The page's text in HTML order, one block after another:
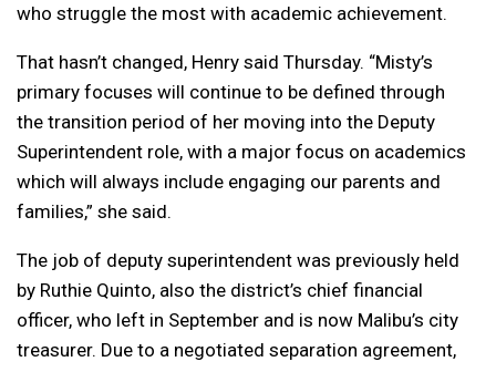
who struggle the most with academic achievement.
That hasn’t changed, Henry said Thursday. “Misty’s
primary focuses will continue to be defined through
the transition period of her moving into the Deputy
Superintendent role, with a major focus on academics
which will always include engaging our parents and
families,” she said.
The job of deputy superintendent was previously held
by Ruthie Quinto, also the district’s chief financial
officer, who left in September and is now Malibu’s city
treasurer. Due to a negotiated separation agreement,